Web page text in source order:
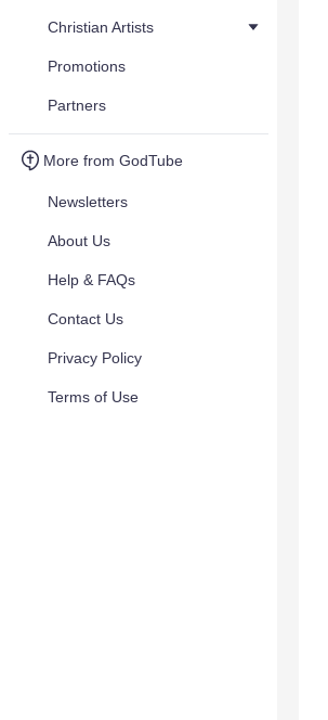
Christian Artists
Promotions
Partners
More from GodTube
Newsletters
About Us
Help & FAQs
Contact Us
Privacy Policy
Terms of Use